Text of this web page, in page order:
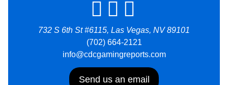
732 S 6th St #6115, Las Vegas, NV 89101
(702) 664-2121
info@cdcgamingreports.com
Send us an email